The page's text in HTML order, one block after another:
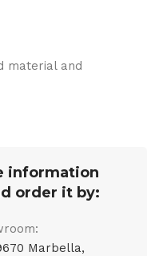
material and
information
order it by:
Marbella,